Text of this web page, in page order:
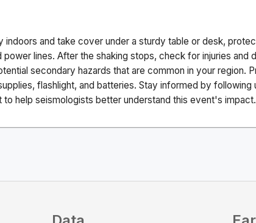
indoors and take cover under a sturdy table or desk,
lines. After the shaking stops, check for injuries and
secondary hazards that are common in your region.
flashlight, and batteries. Stay informed by following
help seismologists better understand this event's impact.